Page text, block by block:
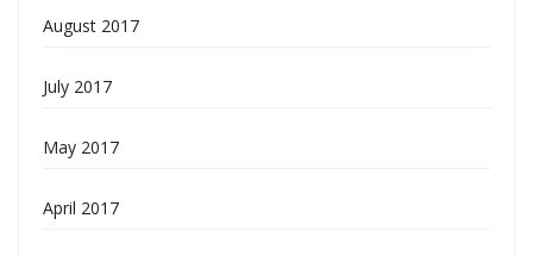
August 2017
July 2017
May 2017
April 2017